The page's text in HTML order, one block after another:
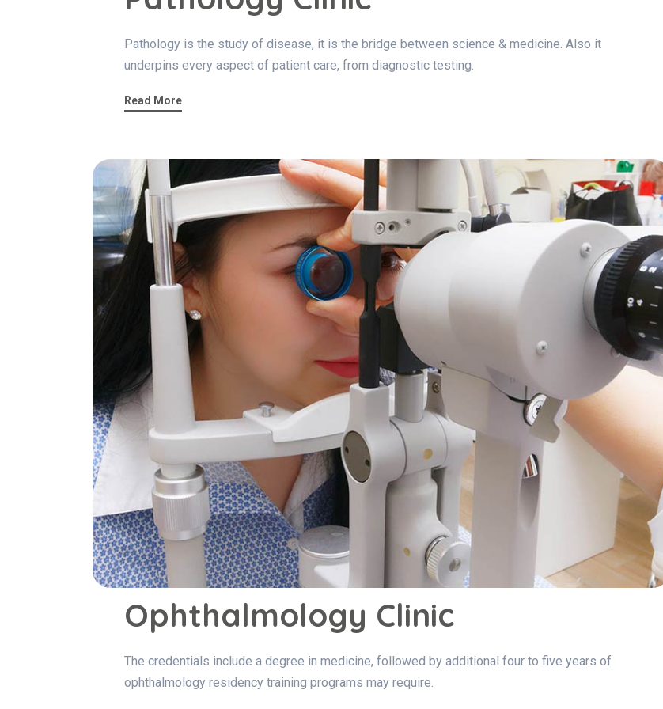
Pathology is the study of disease, it is the bridge between science & medicine. Also it
underpins every aspect of patient care, from diagnostic testing.
Read More
Ophthalmology Clinic
The credentials include a degree in medicine, followed by additional four to five years of
ophthalmology residency training programs may require.